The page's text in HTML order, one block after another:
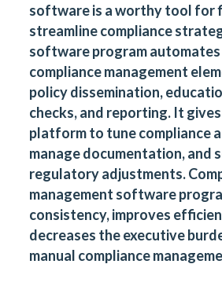
software is a worthy tool for
streamline compliance
software program
compliance management
policy dissemination,
checks, and reporting. It
platform to tune compliance
manage documentation, and
regulatory adjustments.
management software
consistency, improves
decreases the executive
manual compliance